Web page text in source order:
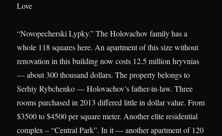
Love
“Novopecherski Lypky.” The Holovachov family has a
whole 118 squares here. An apartment of this size without
renovation in this building now costs 12.5 million hryvnias
— about 300 thousand dollars. The property belongs to
Serhiy Rybchenko — Holovachov’s father-in-law. Three
rooms purchased in 2013 differed little in dollar value. From
$3500 to $4500 per square meter. Another elite residential
complex – “Central Park”. In it — another apartment of 120